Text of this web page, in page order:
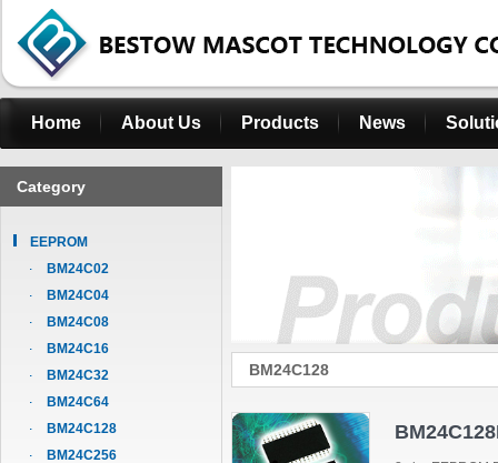
Home About Us Products News
Category
EEPROM
BM24C02
BM24C04
BM24C08
BM24C16
BM24C32
BM24C64
BM24C128
BM24C256
BM24C128